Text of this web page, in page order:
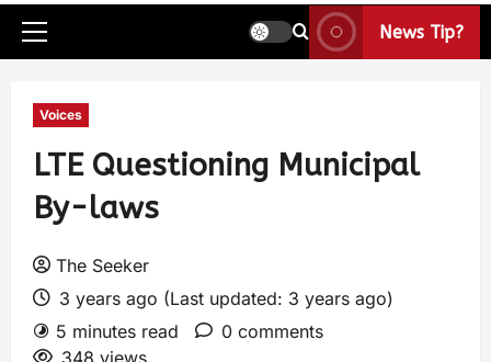
News Tip?
Voices
LTE Questioning Municipal
By-laws
The Seeker
3 years ago (Last updated: 3 years ago)
5 minutes read
0 comments
348 views